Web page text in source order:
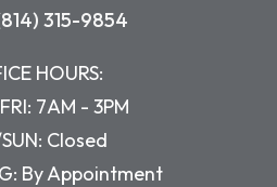
315-9854
HOURS:
7AM - 3PM
Closed
By Appointment